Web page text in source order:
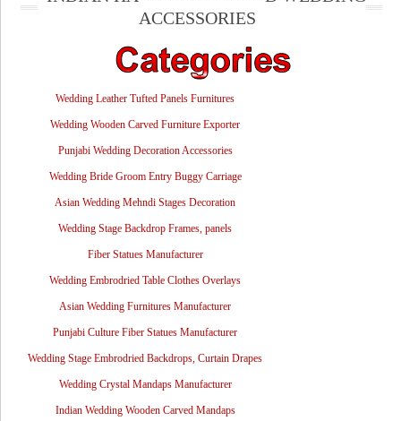
ACCESSORIES
Wedding Leather Tufted Panels Furnitures
Wedding Wooden Carved Furniture Exporter
Punjabi Wedding Decoration Accessories
Wedding Bride Groom Entry Buggy Carriage
Asian Wedding Mehndi Stages Decoration
Wedding Stage Backdrop Frames, panels
Fiber Statues Manufacturer
Wedding Embrodried Table Clothes Overlays
Asian Wedding Furnitures Manufacturer
Punjabi Culture Fiber Statues Manufacturer
Wedding Stage Embrodried Backdrops, Curtain Drapes
Wedding Crystal Mandaps Manufacturer
Indian Wedding Wooden Carved Mandaps